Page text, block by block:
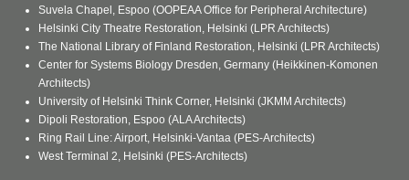
Suvela Chapel, Espoo (OOPEAA Office for Peripheral Architecture)
Helsinki City Theatre Restoration, Helsinki (LPR Architects)
The National Library of Finland Restoration, Helsinki (LPR Architects)
Center for Systems Biology Dresden, Germany (Heikkinen-Komonen
Architects)
University of Helsinki Think Corner, Helsinki (JKMM Architects)
Dipoli Restoration, Espoo (ALA Architects)
Ring Rail Line: Airport, Helsinki-Vantaa (PES-Architects)
West Terminal 2, Helsinki (PES-Architects)